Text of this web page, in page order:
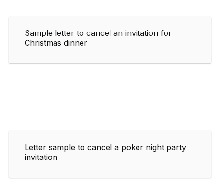
Sample letter to cancel an invitation for
Christmas dinner
Letter sample to cancel a poker night party
invitation